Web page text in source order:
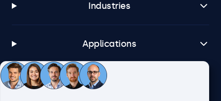
Industries
Applications
Customer Service